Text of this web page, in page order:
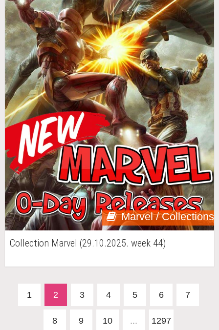
Marvel / Collections
Collection Marvel (29.10.2025. week 44)
1 2 3 4 5 6 7
8 9 10 ... 1297